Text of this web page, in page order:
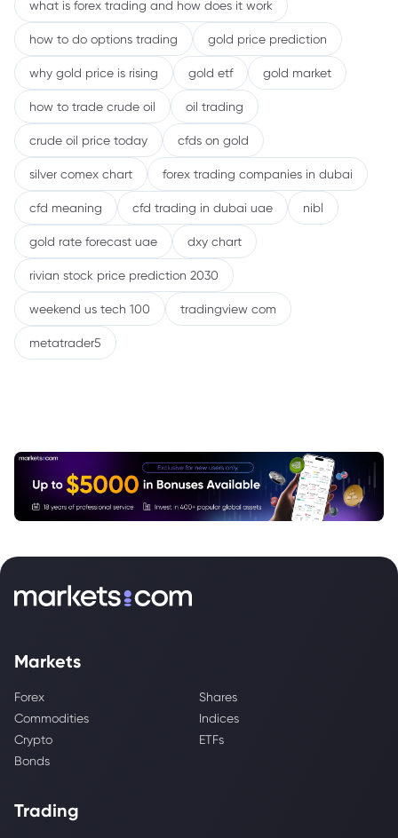
what is forex trading and how does it work
how to do options trading gold price prediction
why gold price is rising gold etf gold market
how to trade crude oil oil trading
crude oil price today cfds on gold
silver comex chart forex trading companies in dubai
cfd meaning cfd trading in dubai uae nibl
gold rate forecast uae dxy chart
rivian stock price prediction 2030
weekend us tech 100 tradingview com
metatrader5
Markets
Forex
Shares
Commodities
Indices
Crypto
ETFs
Bonds
Trading